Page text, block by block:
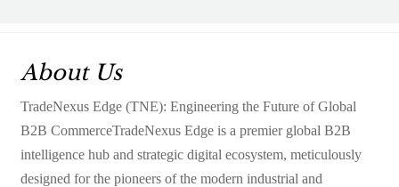
About Us
TradeNexus Edge (TNE): Engineering the Future of Global
B2B CommerceTradeNexus Edge is a premier global B2B
intelligence hub and strategic digital ecosystem, meticulously
designed for the pioneers of the modern industrial and